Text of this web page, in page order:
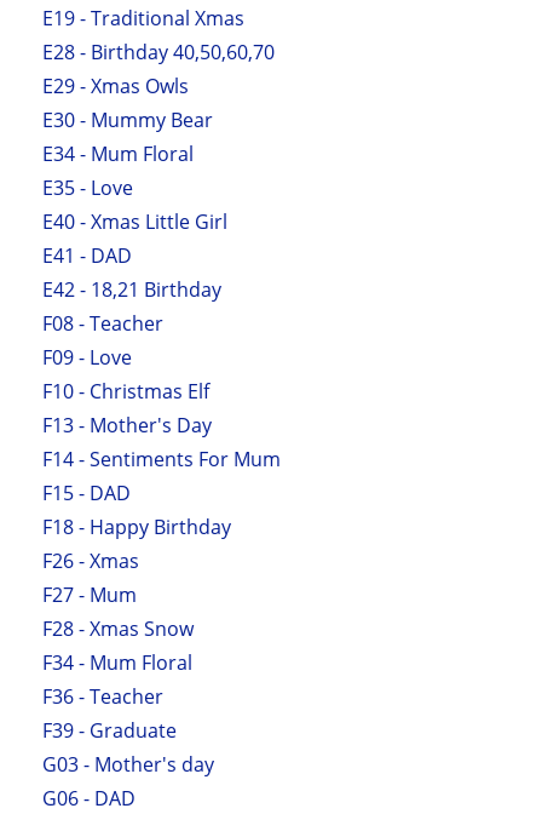
E19 - Traditional Xmas
E28 - Birthday 40,50,60,70
E29 - Xmas Owls
E30 - Mummy Bear
E34 - Mum Floral
E35 - Love
E40 - Xmas Little Girl
E41 - DAD
E42 - 18,21 Birthday
F08 - Teacher
F09 - Love
F10 - Christmas Elf
F13 - Mother's Day
F14 - Sentiments For Mum
F15 - DAD
F18 - Happy Birthday
F26 - Xmas
F27 - Mum
F28 - Xmas Snow
F34 - Mum Floral
F36 - Teacher
F39 - Graduate
G03 - Mother's day
G06 - DAD